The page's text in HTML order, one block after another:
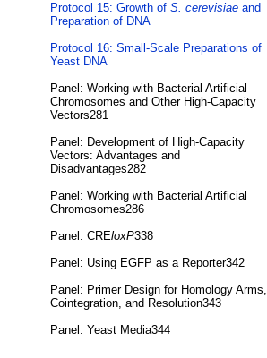
Protocol 15: Growth of S. cerevisiae and
Preparation of DNA
Protocol 16: Small-Scale Preparations of
Yeast DNA
Panel: Working with Bacterial Artificial
Chromosomes and Other High-Capacity
Vectors281
Panel: Development of High-Capacity
Vectors: Advantages and
Disadvantages282
Panel: Working with Bacterial Artificial
Chromosomes286
Panel: CREloxP338
Panel: Using EGFP as a Reporter342
Panel: Primer Design for Homology Arms,
Cointegration, and Resolution343
Panel: Yeast Media344